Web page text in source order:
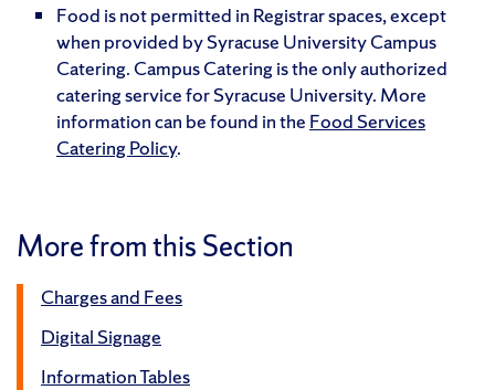
Food is not permitted in Registrar spaces, except
when provided by Syracuse University Campus
Catering. Campus Catering is the only authorized
catering service for Syracuse University. More
information can be found in the Food Services
Catering Policy.
More from this Section
Charges and Fees
Digital Signage
Information Tables